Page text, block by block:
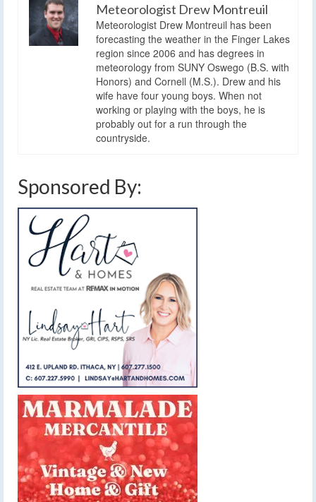
Meteorologist Drew Montreuil
Meteorologist Drew Montreuil has been
forecasting the weather in the Finger Lakes
region since 2006 and has degrees in
meteorology from SUNY Oswego (B.S. with
Honors) and Cornell (M.S.). Drew and his
wife have four young boys. When not
working or playing with the boys, he is
probably out for a run through the
countryside.
Sponsored By: